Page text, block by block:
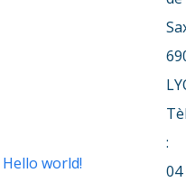
Hello world!
:
04